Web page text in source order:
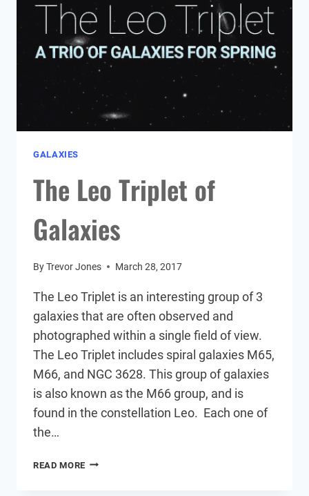
GALAXIES
The Leo Triplet of
Galaxies
ByTrevor Jones March 28, 2017
The Leo Triplet is an interesting group of 3
galaxies that are often observed and
photographed within a single field of view.
The Leo Triplet includes spiral galaxies M65,
M66, and NGC 3628. This group of galaxies
is also known as the M66 group, and is
found in the constellation Leo. Each one of
the…
READ MORETHE